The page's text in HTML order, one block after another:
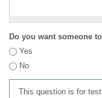
Do you want someone
Yes
No
This question is for